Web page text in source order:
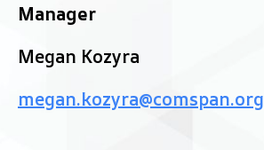
Manager
Megan Kozyra
megan.kozyra@comspan.org